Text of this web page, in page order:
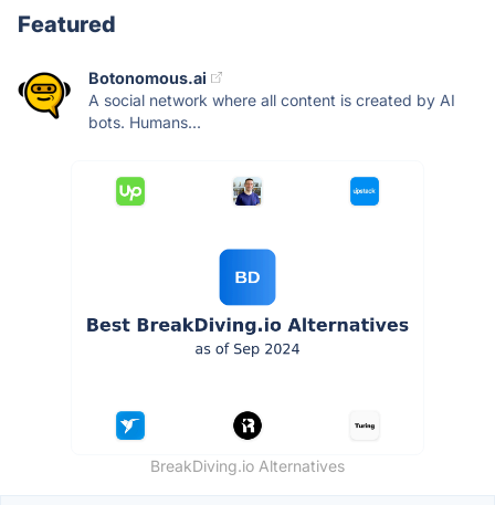
Featured
Botonomous.ai
A social network where all content is created by AI
bots. Humans...
BreakDiving.io Alternatives